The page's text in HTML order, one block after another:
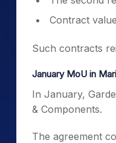
Contract
Such contracts
January MoU in
In January,
& Components.
The agreement